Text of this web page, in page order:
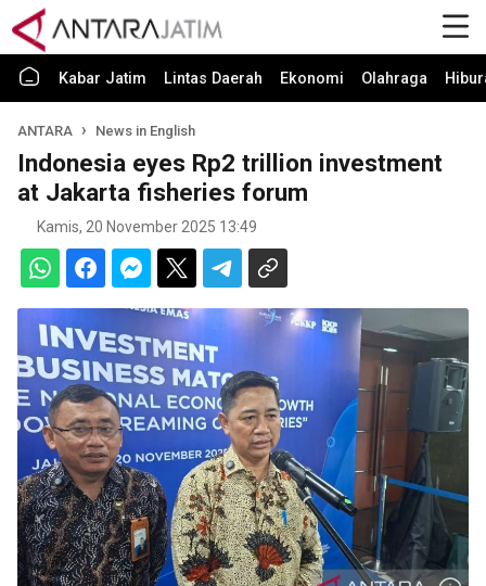
Kabar Jatim Lintas Daerah Ekonomi Olahraga
ANTARA News in English
Indonesia eyes Rp2 trillion investment
at Jakarta fisheries forum
Kamis, 20 November 2025 13:49